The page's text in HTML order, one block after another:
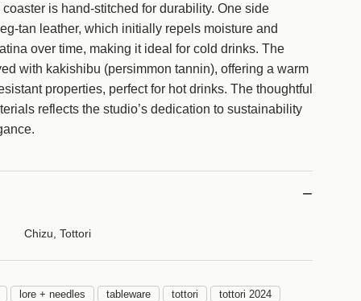
.
is hand-stitched for durability. One side
tan leather, which initially repels moisture and
over time, making it ideal for cold drinks. The
with kakishibu (persimmon tannin), offering a warm
properties, perfect for hot drinks. The thoughtful
reflects the studio’s dedication to sustainability
Chizu, Tottori
lore + needles tableware tottori tottori 2024